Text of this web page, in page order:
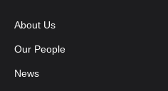
About Us
Our People
News